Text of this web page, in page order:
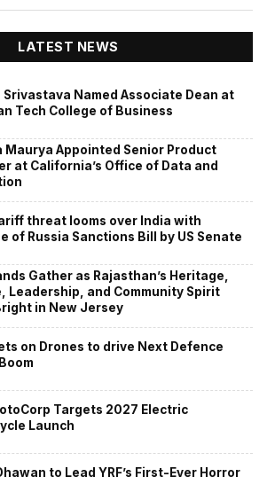
LATEST NEWS
Srivastava Named Associate Dean at
Tech College of Business
Maurya Appointed Senior Product
at California’s Office of Data and
threat looms over India with
of Russia Sanctions Bill by US Senate
Gather as Rajasthan’s Heritage,
Leadership, and Community Spirit
in New Jersey
on Drones to drive Next Defence
Targets 2027 Electric
Launch
to Lead YRF’s First-Ever Horror